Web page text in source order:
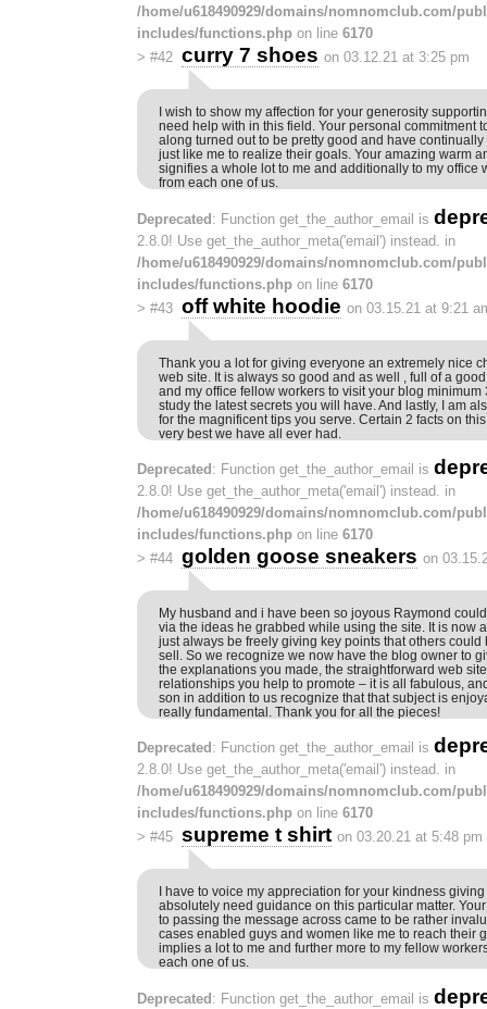
/home/u618490929/domains/nomnomclub.com/
includes/functions.php on line 6170
> #42 curry 7 shoes on 03.12.21 at 3:25 pm
I wish to show my affection for your generosity
need help with in this field. Your personal commitment
along turned out to be pretty good and have
just like me to realize their goals. Your amazing warm
signifies a whole lot to me and additionally to my office
from each one of us.
Deprecated: Function get_the_author_email is
2.8.0! Use get_the_author_meta('email') instead. in
/home/u618490929/domains/nomnomclub.com/
includes/functions.php on line 6170
> #43 off white hoodie on 03.15.21 at 9:21
Thank you a lot for giving everyone an extremely nice
web site. It is always so good and as well , full of a
and my office fellow workers to visit your blog minimum
study the latest secrets you will have. And lastly, I am
for the magnificent tips you serve. Certain 2 facts on
very best we have all ever had.
Deprecated : Function get_the_author_email is
2.8.0! Use get_the_author_meta('email') instead. in
/home/u618490929/domains/nomnomclub.com/
includes/functions.php on line 6170
> #44 golden goose sneakers on
My husband and i have been so joyous Raymond
via the ideas he grabbed while using the site. It is now
just always be freely giving key points that others could
sell. So we recognize we now have the blog owner to
the explanations you made, the straightforward web
relationships you help to promote – it is all fabulous,
son in addition to us recognize that that subject is
really fundamental. Thank you for all the pieces!
Deprecated : Function get_the_author_email is
2.8.0! Use get_the_author_meta('email') instead. in
/home/u618490929/domains/nomnomclub.com/
includes/functions.php on line 6170
> #45 supreme t shirt on 03.20.21 at 5:48 pm
I have to voice my appreciation for your kindness
absolutely need guidance on this particular matter.
to passing the message across came to be rather
cases enabled guys and women like me to reach their
implies a lot to me and further more to my fellow
each one of us.
Deprecated : Function get_the_author_email is